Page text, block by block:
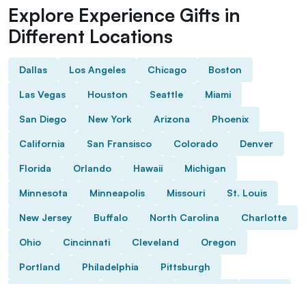
Explore Experience Gifts in
Different Locations
Dallas Los Angeles Chicago Boston
Las Vegas Houston Seattle Miami
San Diego New York Arizona Phoenix
California San Fransisco Colorado Denver
Florida Orlando Hawaii Michigan
Minnesota Minneapolis Missouri St. Louis
New Jersey Buffalo North Carolina Charlotte
Ohio Cincinnati Cleveland Oregon
Portland Philadelphia Pittsburgh